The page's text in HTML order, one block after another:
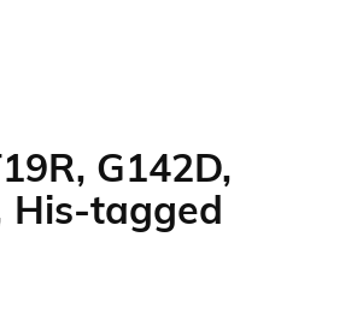
G142D,
His-tagged